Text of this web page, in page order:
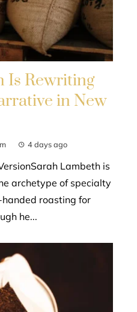
Is Rewriting
in New
4 days ago
Lambeth is
archetype of specialty
roasting for
he...